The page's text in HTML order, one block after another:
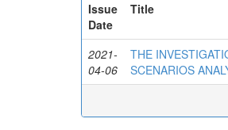
Issue
Date
Title
2021-
04-06
THE
SCENARIOS